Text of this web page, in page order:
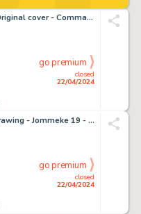
Gourdon, Michel - 1 Original cover - Commander #2 - Le Commander rit Jaune (2ème partie) - 1976
closed
22/04/2024
go premium
Nys, Jef - 1 Original drawing - Jommeke 19 - Wie zoekt die vindt
closed
22/04/2024
go premium